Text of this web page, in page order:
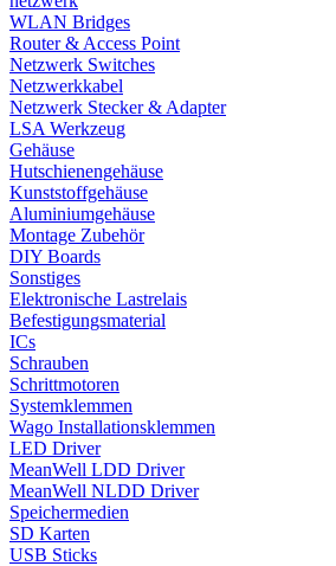
WLAN Bridges
Router & Access Point
Netzwerk Switches
Netzwerkkabel
Netzwerk Stecker & Adapter
LSA Werkzeug
Gehäuse
Hutschienengehäuse
Kunststoffgehäuse
Aluminiumgehäuse
Montage Zubehör
DIY Boards
Sonstiges
Elektronische Lastrelais
Befestigungsmaterial
ICs
Schrauben
Schrittmotoren
Systemklemmen
Wago Installationsklemmen
LED Driver
MeanWell LDD Driver
MeanWell NLDD Driver
Speichermedien
SD Karten
USB Sticks